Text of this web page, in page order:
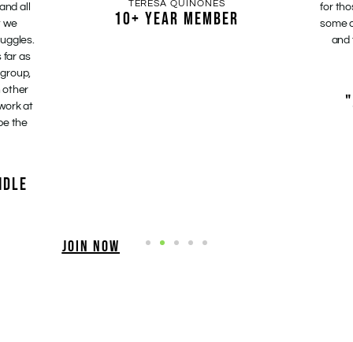
all
we
far as
other
at
the
TERESA QUINONES
10+ YEAR MEMBER
for
some
and
JOIN NOW